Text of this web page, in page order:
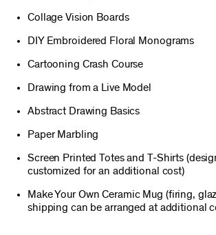
Collage Vision Boards
DIY Embroidered Floral Monograms
Cartooning Crash Course
Drawing from a Live Model
Abstract Drawing Basics
Paper Marbling
Screen Printed Totes and T-Shirts
customized for an additional cost)
Make Your Own Ceramic Mug (firing,
shipping can be arranged at additional